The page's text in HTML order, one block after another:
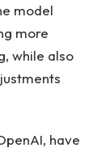
model
more
while also
have